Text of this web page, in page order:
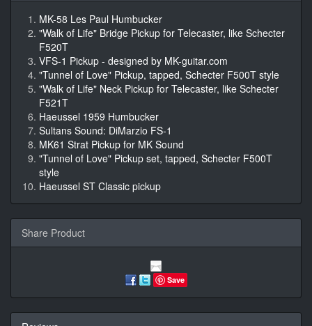
MK-58 Les Paul Humbucker
"Walk of Life" Bridge Pickup for Telecaster, like Schecter
F520T
VFS-1 Pickup - designed by MK-guitar.com
"Tunnel of Love" Pickup, tapped, Schecter F500T style
"Walk of Life" Neck Pickup for Telecaster, like Schecter
F521T
Haeussel 1959 Humbucker
Sultans Sound: DiMarzio FS-1
MK61 Strat Pickup for MK Sound
"Tunnel of Love" Pickup set, tapped, Schecter F500T
style
Haeussel ST Classic pickup
Share Product
Save